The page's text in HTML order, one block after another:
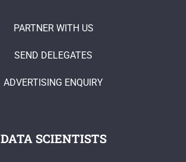
PARTNER WITH US
SEND DELEGATES
ADVERTISING ENQUIRY
DATA SCIENTISTS